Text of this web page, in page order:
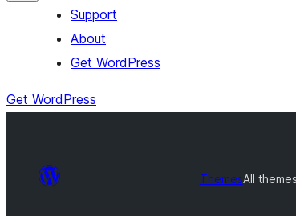
Support
About
Get WordPress
Get WordPress
ThemesAll themes